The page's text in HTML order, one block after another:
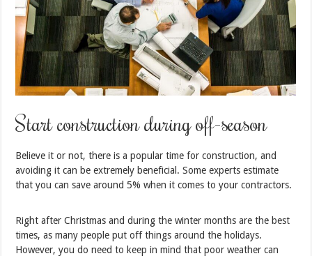
Start construction during off-season
Believe it or not, there is a popular time for construction, and
avoiding it can be extremely beneficial. Some experts estimate
that you can save around 5% when it comes to your contractors.
Right after Christmas and during the winter months are the best
times, as many people put off things around the holidays.
However, you do need to keep in mind that poor weather can